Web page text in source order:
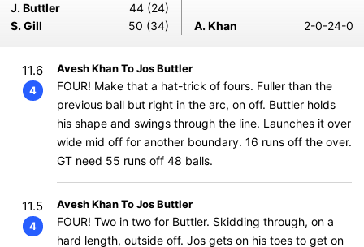
J. Buttler
44 (24)
S. Gill
50 (34) A. Khan 2-0-24-0
11.6
4
Avesh Khan To Jos Buttler
FOUR! Make that a hat-trick of fours. Fuller than the
previous ball but right in the arc, on off. Buttler holds
his shape and swings through the line. Launches it over
wide mid off for another boundary. 16 runs off the over.
GT need 55 runs off 48 balls.
11.5
4
Avesh Khan To Jos Buttler
FOUR! Two in two for Buttler. Skidding through, on a
hard length, outside off. Jos gets on his toes to get on